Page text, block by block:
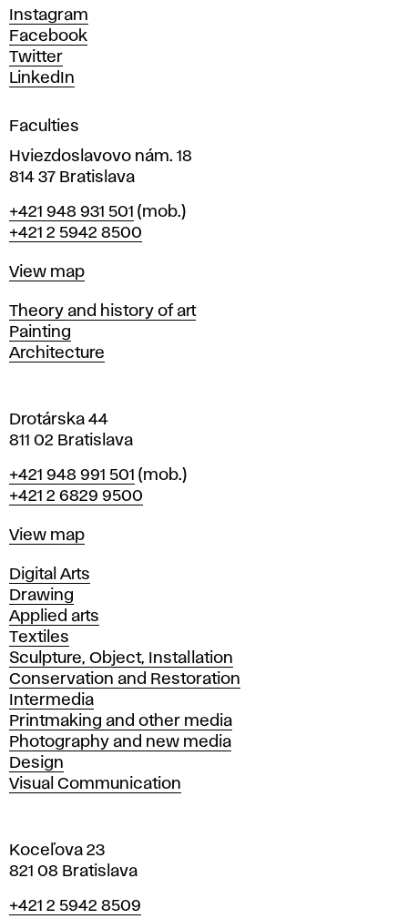
d
D
e
s
i
n
i
n
r
a
i
l
a
v
Instagram
Facebook
Twitter
LinkedIn
Faculties
Hviezdoslavovo nám. 18
814 37 Bratislava
Phone
+421 948 931 501 (mob.)
+421 2 5942 8500
Map
View map
Departments
Theory and history of art
Painting
Architecture
Drotárska 44
811 02 Bratislava
Phone
+421 948 991 501 (mob.)
+421 2 6829 9500
Map
View map
Departments
Digital Arts
Drawing
Applied arts
Textiles
Sculpture, Object, Installation
Conservation and Restoration
Intermedia
Printmaking and other media
Photography and new media
Design
Visual Communication
Koceľova 23
821 08 Bratislava
Phone
+421 2 5942 8509